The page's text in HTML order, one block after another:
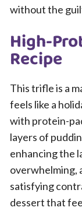
without the
High-
Recipe
This trifle is a
feels like a
with protein-
layers of
enhancing the
overwhelming,
satisfying
dessert that